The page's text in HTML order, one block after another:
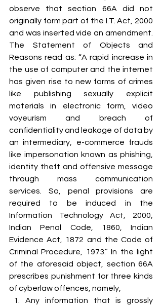
observe that section 66A did not
originally form part of the I.T. Act, 2000
and was inserted vide an amendment.
The Statement of Objects and
Reasons read as: “A rapid increase in
the use of computer and the internet
has given rise to new forms of crimes
like publishing sexually explicit
materials in electronic form, video
voyeurism and breach of
confidentiality and leakage of data by
an intermediary, e-commerce frauds
like impersonation known as phishing,
identity theft and offensive message
through mass communication
services. So, penal provisions are
required to be induced in the
Information Technology Act, 2000,
Indian Penal Code, 1860, Indian
Evidence Act, 1872 and the Code of
Criminal Procedure, 1973.” In the light
of the aforesaid object, section 66A
prescribes punishment for three kinds
of cyberlaw offences, namely,
Any information that is grossly